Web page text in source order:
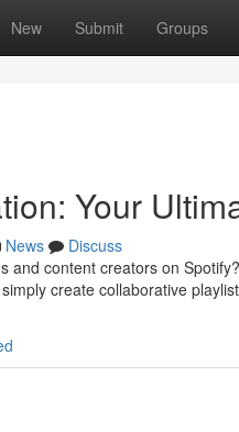
New Submit Groups
Your
News
Discuss
and content creators on
create collaborative